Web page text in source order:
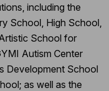
including the
School, High School,
School for
Autism Center
Development School
as well as the